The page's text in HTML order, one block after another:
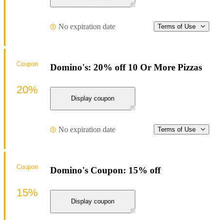
No expiration date Terms of Use
Domino's: 20% off 10 Or More Pizzas
Display coupon
No expiration date Terms of Use
Coupon
20%
Domino's Coupon: 15% off
Display coupon
Coupon
15%